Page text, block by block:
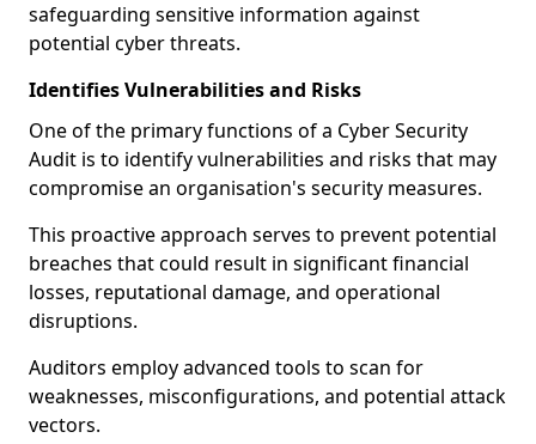
safeguarding sensitive information against
potential cyber threats.
Identifies Vulnerabilities and Risks
One of the primary functions of a Cyber Security
Audit is to identify vulnerabilities and risks that may
compromise an organisation's security measures.
This proactive approach serves to prevent potential
breaches that could result in significant financial
losses, reputational damage, and operational
disruptions.
Auditors employ advanced tools to scan for
weaknesses, misconfigurations, and potential attack
vectors.